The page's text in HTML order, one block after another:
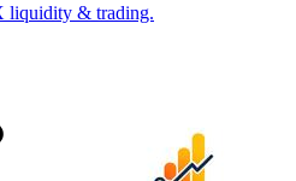
liquidity & trading.